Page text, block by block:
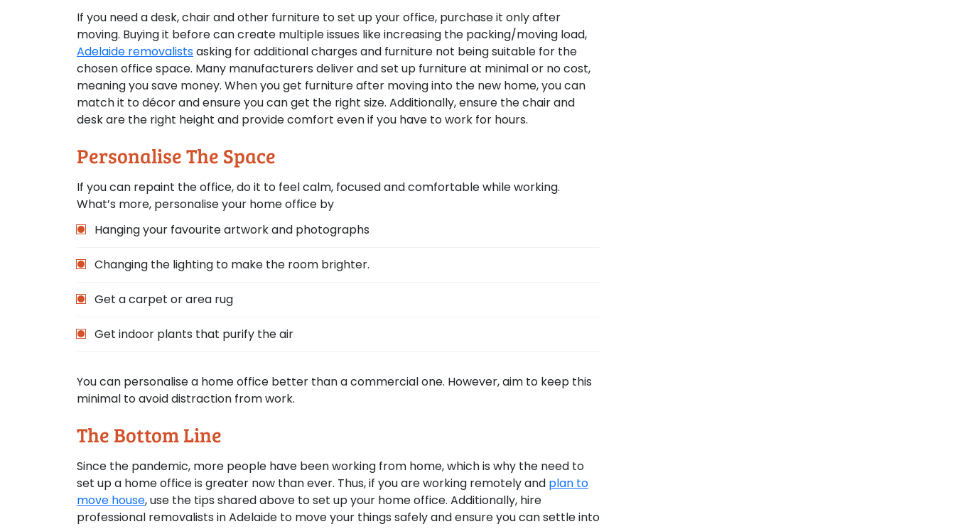
If you need a desk, chair and other furniture to set up your office, purchase it only after
moving. Buying it before can create multiple issues like increasing the packing/moving load,
Adelaide removalistsasking for additional charges and furniture not being suitable for the
chosen office space. Many manufacturers deliver and set up furniture at minimal or no cost,
meaning you save money. When you get furniture after moving into the new home, you can
match it to décor and ensure you can get the right size. Additionally, ensure the chair and
desk are the right height and provide comfort even if you have to work for hours.
Personalise The Space
If you can repaint the office, do it to feel calm, focused and comfortable while working.
What’s more, personalise your home office by
Hanging your favourite artwork and photographs
Changing the lighting to make the room brighter.
Get a carpet or area rug
Get indoor plants that purify the air
You can personalise a home office better than a commercial one. However, aim to keep this
minimal to avoid distraction from work.
The Bottom Line
Since the pandemic, more people have been working from home, which is why the need to
set up a home office is greater now than ever. Thus, if you are working remotely and plan to
move house, use the tips shared above to set up your home office. Additionally, hire
professional removalists in Adelaide to move your things safely and ensure you can settle into